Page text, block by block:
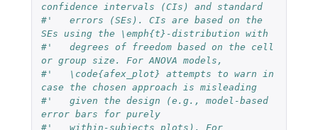
confidence intervals (CIs) and standard
#'   errors (SEs). CIs are based on the
SEs using the \emph{t}-distribution with
#'   degrees of freedom based on the cell
or group size. For ANOVA models,
#'   \code{afex_plot} attempts to warn in
case the chosen approach is misleading
#'   given the design (e.g., model-based
error bars for purely
#'   within-subjects plots). For